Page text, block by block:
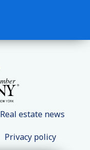
Real estate news
Privacy policy